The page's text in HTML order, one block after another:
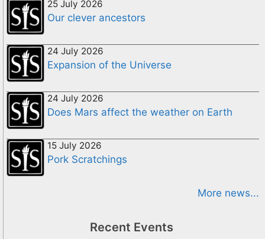
25 July 2026
Our clever ancestors
24 July 2026
Expansion of the Universe
24 July 2026
Does Mars affect the weather on Earth
15 July 2026
Pork Scratchings
More news...
Recent Events